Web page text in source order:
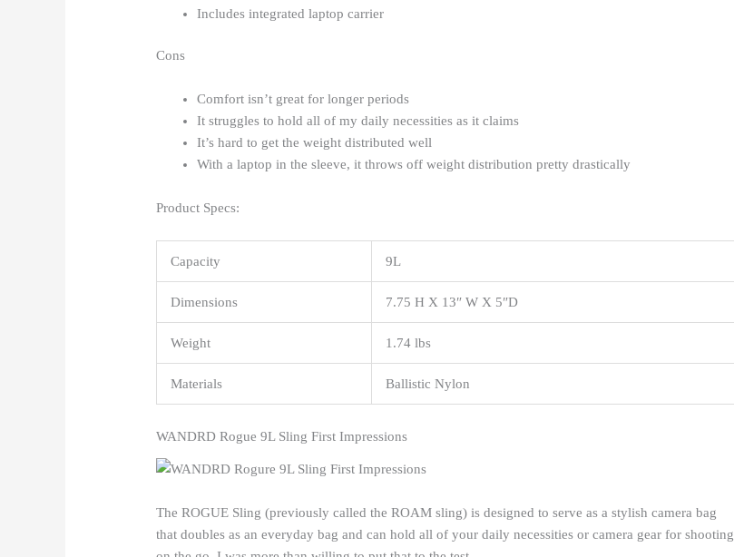
Includes integrated laptop carrier
Cons
Comfort isn’t great for longer periods
It struggles to hold all of my daily necessities as it claims
It’s hard to get the weight distributed well
With a laptop in the sleeve, it throws off weight distribution pretty drastically
Product Specs:
Capacity 9L
Dimensions 7.75 H X 13″ W X 5″D
Weight 1.74 lbs
Materials Ballistic Nylon
WANDRD Rogue 9L Sling First Impressions
The ROGUE Sling (previously called the ROAM sling) is designed to serve as a stylish camera bag
that doubles as an everyday bag and can hold all of your daily necessities or camera gear for shooting